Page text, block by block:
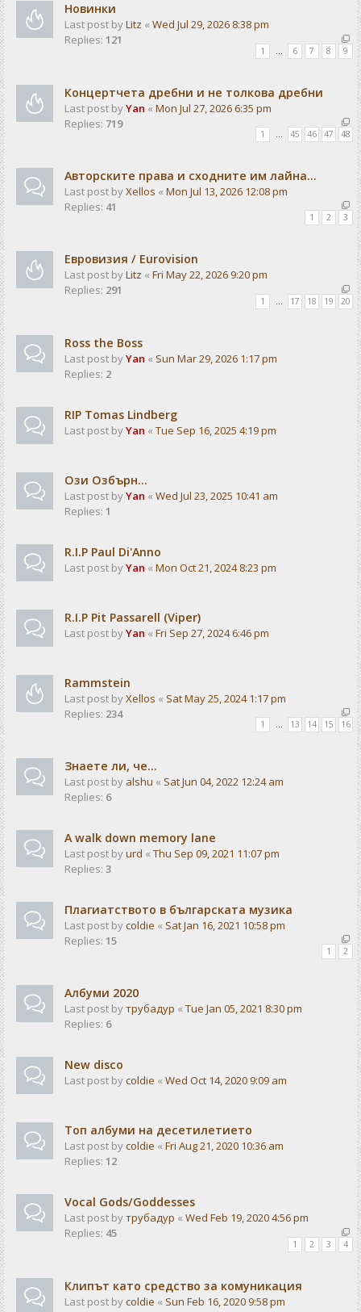
Новинки
Last post byLitz « Wed Jul 29, 2026 8:38 pm
Replies: 121
1 6 7 8 9
Концертчета дребни и не толкова дребни
Last post byYan « Mon Jul 27, 2026 6:35 pm
Replies: 719
1 … 45 46 47 48
Авторските права и сходните им лайна...
Last post byXellos « Mon Jul 13, 2026 12:08 pm
Replies: 41
1 2 3
Евровизия / Eurovision
Last post byLitz « Fri May 22, 2026 9:20 pm
Replies: 291
1 17 18 19 20
Ross the Boss
Last post byYan « Sun Mar 29, 2026 1:17 pm
Replies: 2
RIP Tomas Lindberg
Last post byYan « Tue Sep 16, 2025 4:19 pm
Ози Озбърн...
Last post byYan « Wed Jul 23, 2025 10:41 am
Replies: 1
R.I.P Paul Di'Anno
Last post byYan « Mon Oct 21, 2024 8:23 pm
R.I.P Pit Passarell (Viper)
Last post byYan « Fri Sep 27, 2024 6:46 pm
Rammstein
Last post byXellos « Sat May 25, 2024 1:17 pm
Replies: 234
1 … 13 14 15 16
Знаете ли, че...
Last post by alshu « Sat Jun 04, 2022 12:24 am
Replies: 6
A walk down memory lane
Last post byurd « Thu Sep 09, 2021 11:07 pm
Replies: 3
Плагиатството в българската музика
Last post bycoldie « Sat Jan 16, 2021 10:58 pm
Replies: 15
1 2
Албуми 2020
Last post byтрубадур « Tue Jan 05, 2021 8:30 pm
Replies: 6
New disco
Last post bycoldie « Wed Oct 14, 2020 9:09 am
Топ албуми на десетилетието
Last post bycoldie « Fri Aug 21, 2020 10:36 am
Replies: 12
Vocal Gods/Goddesses
Last post byтрубадур « Wed Feb 19, 2020 4:56 pm
Replies: 45
1 2 3 4
Клипът като средство за комуникация
Last post bycoldie « Sun Feb 16, 2020 9:58 pm